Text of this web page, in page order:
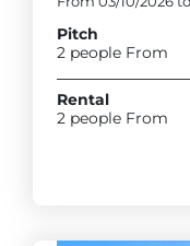
Pitch
2 people From
Rental
2 people From